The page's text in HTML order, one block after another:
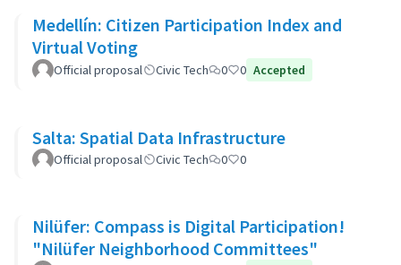
Medellín: Citizen Participation Index and
Virtual Voting
Official proposal Civic Tech 0 0 Accepted
Salta: Spatial Data Infrastructure
Official proposal Civic Tech 0 0
Nilüfer: Compass is Digital Participation!
"Nilüfer Neighborhood Committees"